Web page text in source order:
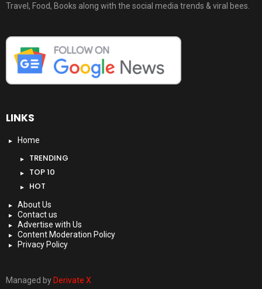
Travel, Food, Books along with the social media trends & viral bees.
LINKS
Home
TRENDING
TOP 10
HOT
About Us
Contact us
Advertise with Us
Content Moderation Policy
Privacy Policy
Managed by Derivate X